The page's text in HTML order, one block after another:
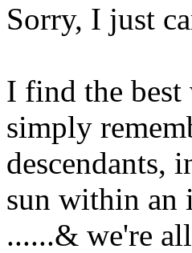
Sorry, I just
I find the
simply
descendants,
sun within an
......& we're